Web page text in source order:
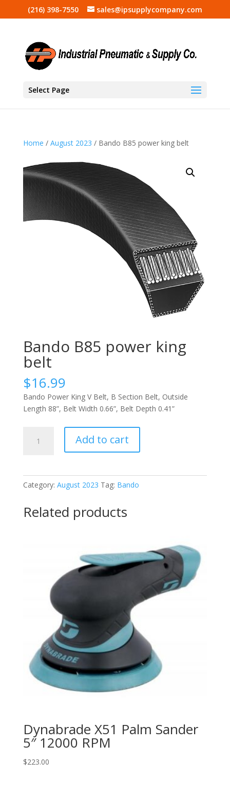
(216) 398-7550 sales@ipsupplycompany.com
Select Page
Home / August 2023 / Bando B85 power king belt
Bando B85 power king
belt
$16.99
Bando Power King V Belt, B Section Belt, Outside
Length 88”, Belt Width 0.66”, Belt Depth 0.41”
quantity
Add to cart
Category: August 2023 Tag: Bando
Related products
Dynabrade X51 Palm Sander
5″ 12000 RPM
$223.00